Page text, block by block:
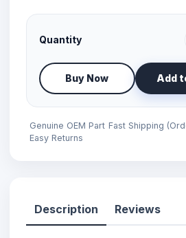
Quantity
Buy Now Add
Genuine OEM Part Fast Shipping
Easy Returns
Description Reviews